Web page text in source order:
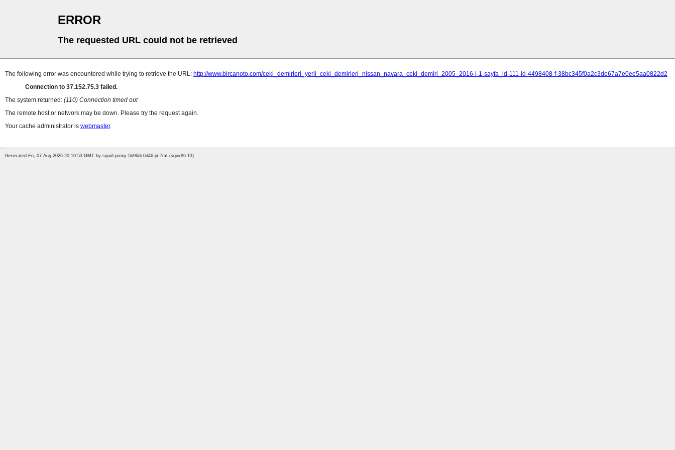
ERROR
The requested URL could not be retrieved
The following error was encountered while trying to retrieve the URL: http://www.bircanoto.com/ceki_demirleri_yerli_ceki_demirleri_nissan_navara_ceki_demiri_2005_2016-l-1-sayfa_id-111-id-4498408-f-38bc345f0a2c3de67a7e0ee5aa0822d2
Connection to 37.152.75.3 failed.
The system returned: (110) Connection timed out
The remote host or network may be down. Please try the request again.
Your cache administrator is webmaster.
Generated Fri, 07 Aug 2026 20:10:53 GMT by squid-proxy-5b96dc6d46-jm7mt (squid/6.13)